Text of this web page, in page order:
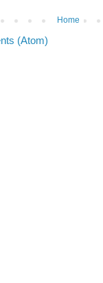
Home
(Atom)